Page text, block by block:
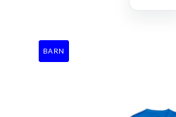
BARN